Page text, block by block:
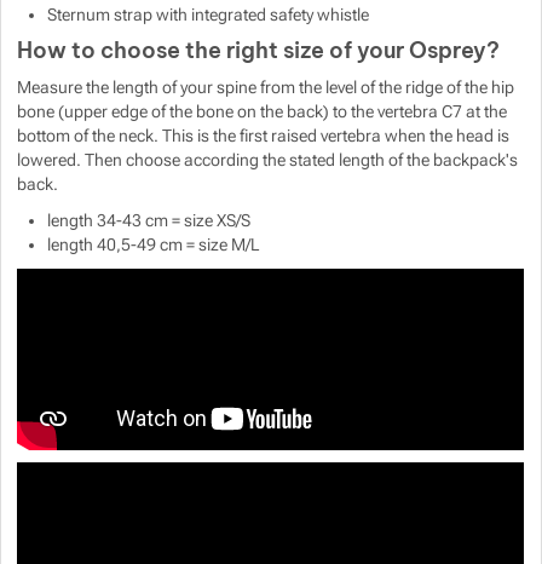
Sternum strap with integrated safety whistle
How to choose the right size of your Osprey?
Measure the length of your spine from the level of the ridge of the hip
bone (upper edge of the bone on the back) to the vertebra C7 at the
bottom of the neck. This is the first raised vertebra when the head is
lowered. Then choose according the stated length of the backpack's
back.
length 34-43 cm = size XS/S
length 40,5-49 cm = size M/L